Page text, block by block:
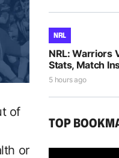
of
or
NRL
NRL: Warriors
Stats, Match
5 hours ago
TOP